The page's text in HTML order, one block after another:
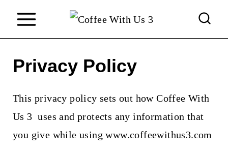
Privacy Policy
This privacy policy sets out howCoffee With
Us 3 uses and protects any information that
you give while usingwww.coffeewithus3.com